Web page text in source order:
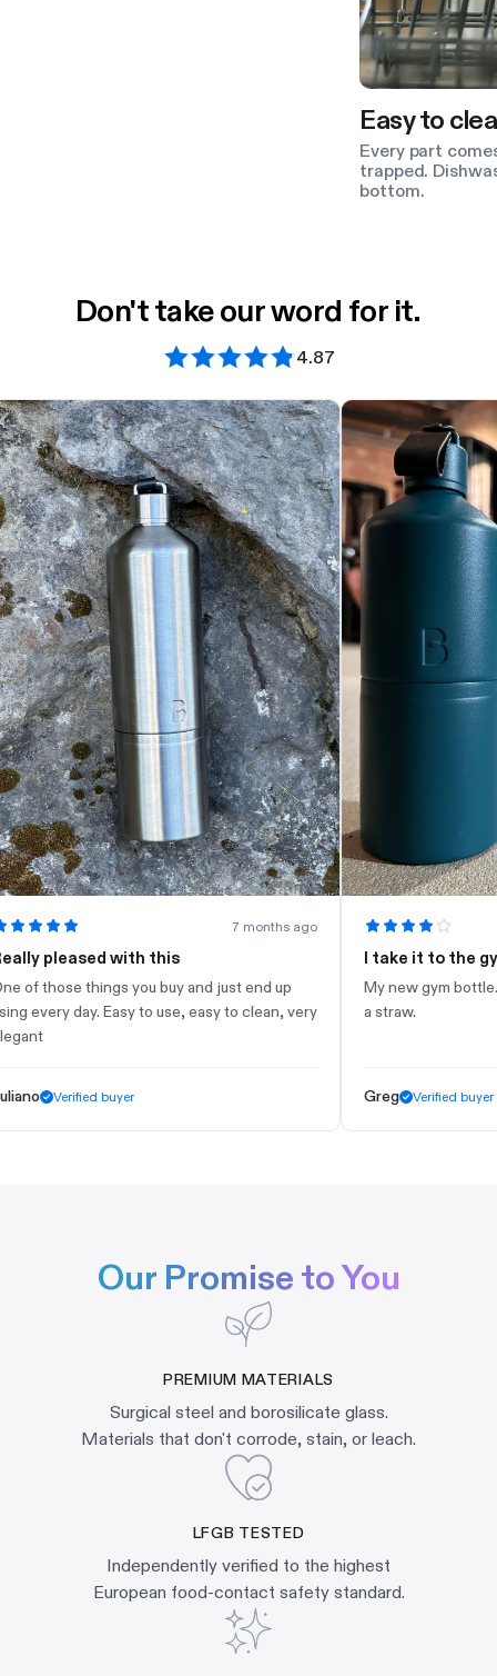
Easy to
Every part
trapped.
bottom.
Don't take our word for it.
4.87
7 months ago
pleased with this
things you buy and just end up
day. Easy to use, easy to clean, very
Verified buyer
I take it to the gym
My new gym bottle.
a straw.
Verified buyer
Our Promise to You
PREMIUM MATERIALS
Surgical steel and borosilicate glass.
Materials that don't corrode, stain, or leach.
LFGB TESTED
Independently verified to the highest
European food-contact safety standard.